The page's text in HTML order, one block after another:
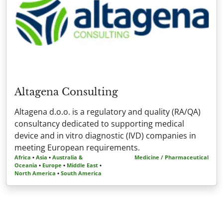
Altagena Consulting
Altagena d.o.o. is a regulatory and quality (RA/QA)
consultancy dedicated to supporting medical
device and in vitro diagnostic (IVD) companies in
meeting European requirements.
Africa • Asia • Australia &
Oceania • Europe • Middle East •
North America • South America
Medicine / Pharmaceutical